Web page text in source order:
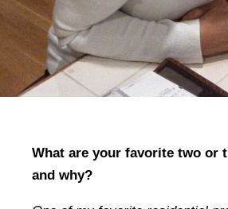
What are your favorite two or
and why?